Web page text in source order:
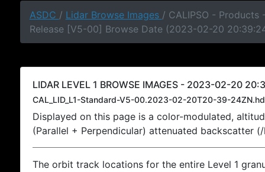
ASDC / Lidar Browse Images / CALIPSO - Products
Release [V5-00] Browse Date (2023-02-20
LIDAR LEVEL 1 BROWSE IMAGES - 2023-02-20
CAL_LID_L1-Standard-V5-00.2023-02-20T20-39-
Displayed on this page is a color-modulated,
(Parallel + Perpendicular) attenuated backscatter
The orbit track locations for the entire Level 1